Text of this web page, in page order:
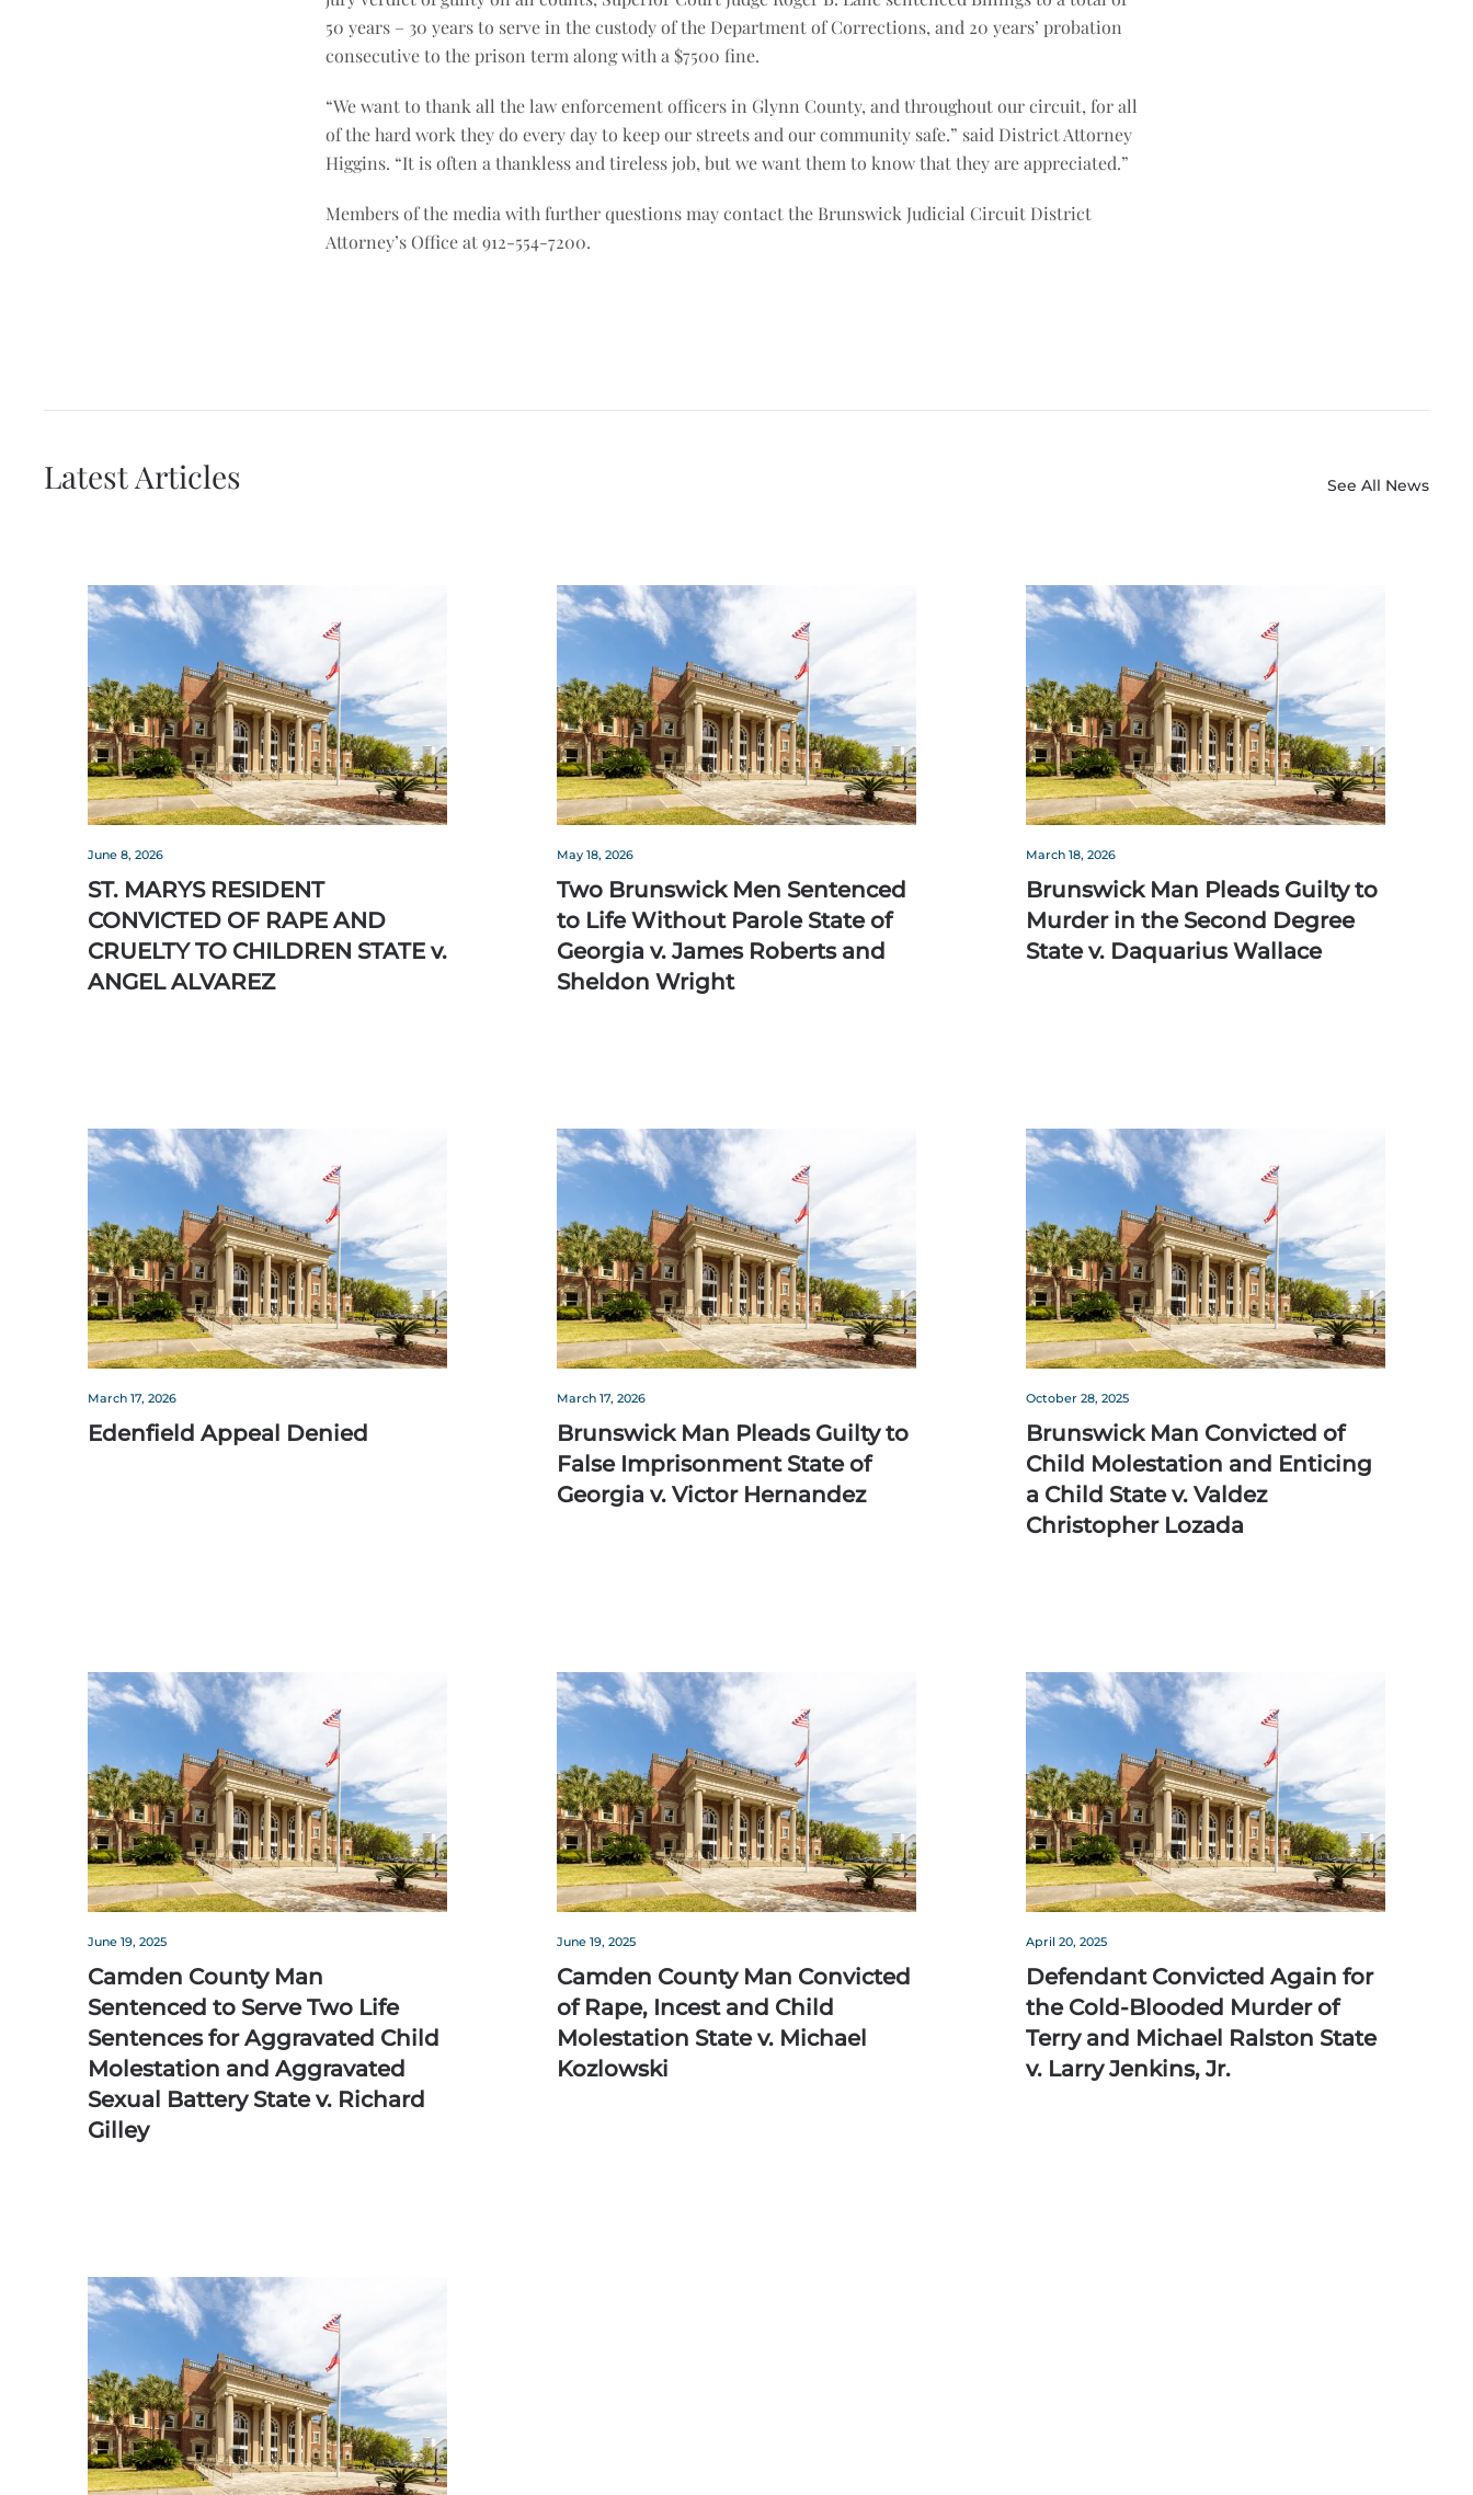
50 years – 30 years to serve in the custody of the Department of Corrections, and 20 years’ probation
consecutive to the prison term along with a $7500 fine.
“We want to thank all the law enforcement officers in Glynn County, and throughout our circuit, for all
of the hard work they do every day to keep our streets and our community safe.” said District Attorney
Higgins. “It is often a thankless and tireless job, but we want them to know that they are appreciated.”
Members of the media with further questions may contact the Brunswick Judicial Circuit District
Attorney’s Office at 912-554-7200.
Latest Articles See All News
June 8, 2026
ST. MARYS RESIDENT
CONVICTED OF RAPE AND
CRUELTY TO CHILDREN STATE v.
ANGEL ALVAREZ
May 18, 2026
Two Brunswick Men Sentenced
to Life Without Parole State of
Georgia v. James Roberts and
Sheldon Wright
March 18, 2026
Brunswick Man Pleads Guilty to
Murder in the Second Degree
State v. Daquarius Wallace
March 17, 2026
Edenfield Appeal Denied
March 17, 2026
Brunswick Man Pleads Guilty to
False Imprisonment State of
Georgia v. Victor Hernandez
October 28, 2025
Brunswick Man Convicted of
Child Molestation and Enticing
a Child State v. Valdez
Christopher Lozada
June 19, 2025
Camden County Man
Sentenced to Serve Two Life
Sentences for Aggravated Child
Molestation and Aggravated
Sexual Battery State v. Richard
Gilley
June 19, 2025
Camden County Man Convicted
of Rape, Incest and Child
Molestation State v. Michael
Kozlowski
April 20, 2025
Defendant Convicted Again for
the Cold-Blooded Murder of
Terry and Michael Ralston State
v. Larry Jenkins, Jr.